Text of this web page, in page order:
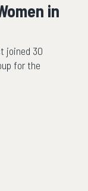
in
joined 30
for the